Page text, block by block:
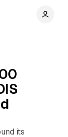
its